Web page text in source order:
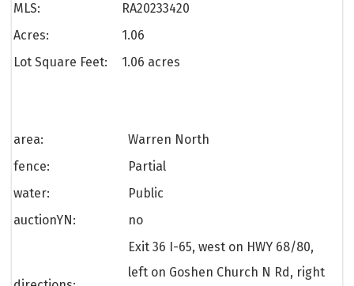
MLS:
RA20233420
Acres:
1.06
Lot Square Feet:
1.06 acres
area:
Warren North
fence:
Partial
water:
Public
auctionYN:
no
Exit 36 I-65, west on HWY 68/80,
left on Goshen Church N Rd, right